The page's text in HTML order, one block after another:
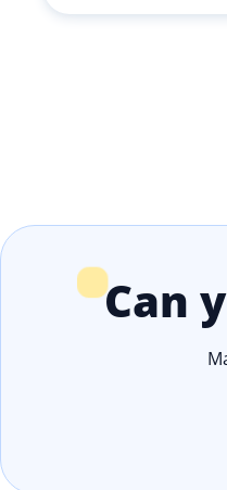
Can